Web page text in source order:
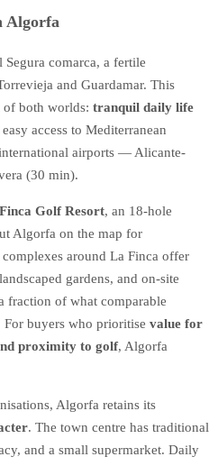
Algorfa
comarca, a fertile
and Guardamar. This
of both worlds: tranquil daily life
access to Mediterranean
airports — Alicante-
(30 min).
Golf Resort, an 18-hole
Algorfa on the map for
around La Finca offer
gardens, and on-site
fraction of what comparable
For buyers who prioritise value for
proximity to golf, Algorfa
Algorfa retains its
. The town centre has traditional
and a small supermarket. Daily